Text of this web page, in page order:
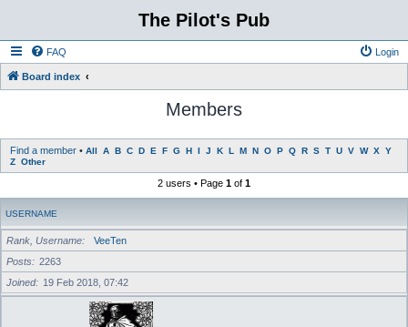
The Pilot's Pub
FAQ Login
Board index
Members
Find a member • All A B C D E F G H I J K L M N O P Q R S T U V W X Y
Z Other
2 users • Page 1 of 1
USERNAME
Rank, Username
VeeTen
Posts
2263
Joined
19 Feb 2018, 07:42